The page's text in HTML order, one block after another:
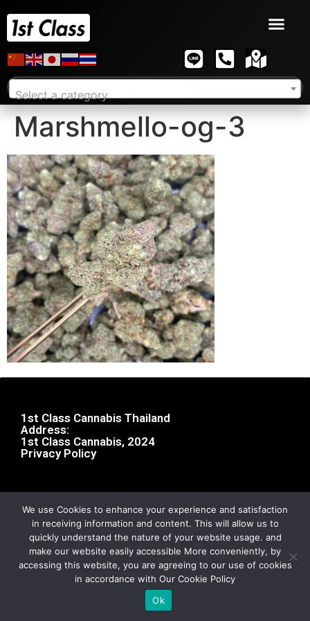
Select a category
Marshmello-og-3
1st Class Cannabis Thailand
Address:
1st Class Cannabis, 2024
Privacy Policy
We use Cookies to enhance your experience and satisfaction
in receiving information and content. This will allow us to
quickly understand the nature of your website usage. and
make our website easily accessible More conveniently, by
accessing this website, you are agreeing to our use of cookies
in accordance with Our Cookie Policy
Ok